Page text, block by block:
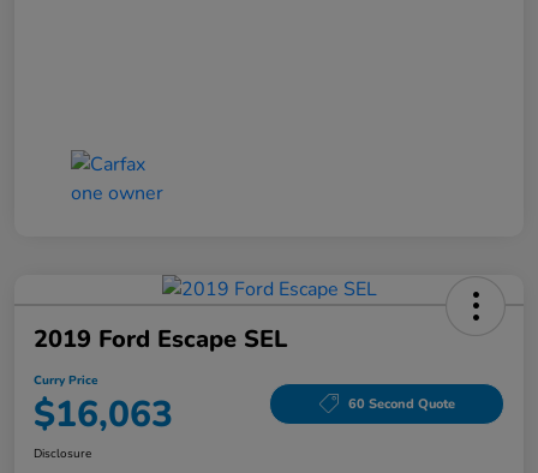
2019 Ford Escape SEL
Curry Price
$16,063 60 Second Quote
Disclosure